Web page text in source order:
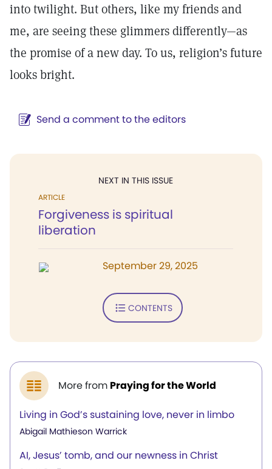
into twilight. But others, like my friends and
me, are seeing these glimmers differently—as
the promise of a new day. To us, religion’s future
looks bright.
Send a comment to the editors
NEXT IN THIS ISSUE
ARTICLE
Forgiveness is spiritual
liberation
September 29, 2025
CONTENTS
More from Praying for the World
Living in God’s sustaining love, never in limbo
Abigail Mathieson Warrick
AI, Jesus’ tomb, and our newness in Christ